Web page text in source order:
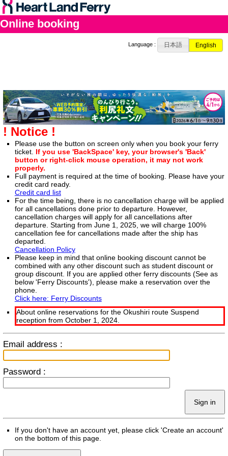
Online booking
Language : 日本語 English
! Notice !
Please use the button on screen only when you book your ferry
ticket. If you use 'BackSpace' key, your browser's 'Back'
button or right-click mouse operation, it may not work
properly.
Full payment is required at the time of booking. Please have your
credit card ready.
Credit card list
For the time being, there is no cancellation charge will be applied
for all cancellations done prior to departure. However,
cancellation charges will apply for all cancellations after
departure. Starting from June 1, 2025, we will charge 100%
cancellation fee for cancellations made after the ship has
departed.
Cancellation Policy
Please keep in mind that online booking discount cannot be
combined with any other discount such as student discount or
group discount. If you are applied other ferry discounts (See as
below 'Ferry Discounts'), please make a reservation over the
phone.
Click here: Ferry Discounts
About online reservations for the Okushiri route Suspend
reception from October 1, 2024.
Email address :
Password :
Sign in
If you don't have an account yet, please click 'Create an account'
on the bottom of this page.